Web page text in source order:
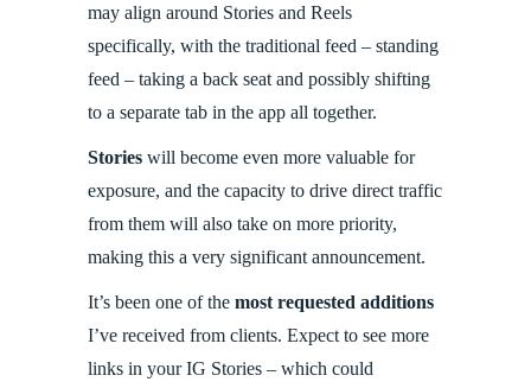
may align around Stories and Reels
specifically, with the traditional feed – standing
feed – taking a back seat and possibly shifting
to a separate tab in the app all together.
Stories will become even more valuable for
exposure, and the capacity to drive direct traffic
from them will also take on more priority,
making this a very significant announcement.
It’s been one of the most requested additions
I’ve received from clients. Expect to see more
links in your IG Stories – which could